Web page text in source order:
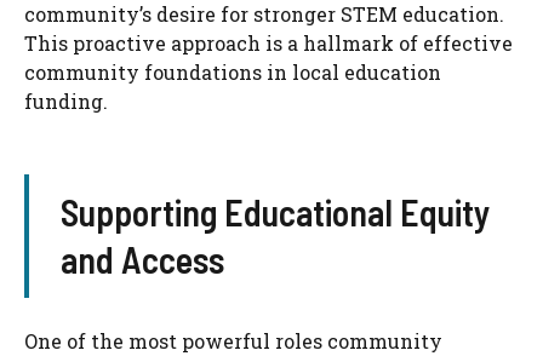
community’s desire for stronger STEM education.
This proactive approach is a hallmark of effective
community foundations in local education
funding.
Supporting Educational Equity
and Access
One of the most powerful roles community